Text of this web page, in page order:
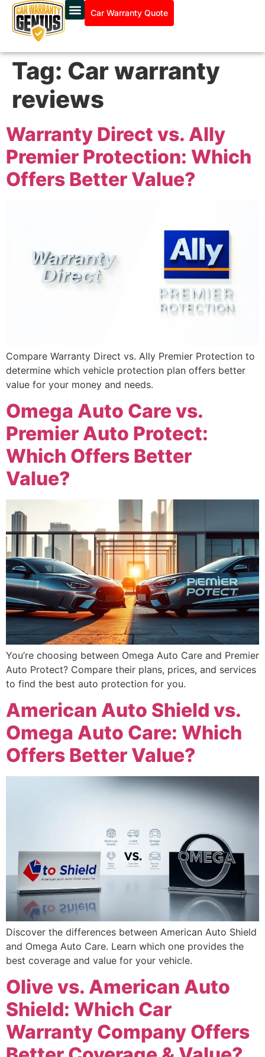
Car Warranty Quote
Tag: Car warranty
reviews
Warranty Direct vs. Ally
Premier Protection: Which
Offers Better Value?
Compare Warranty Direct vs. Ally Premier Protection to
determine which vehicle protection plan offers better
value for your money and needs.
Omega Auto Care vs.
Premier Auto Protect:
Which Offers Better
Value?
You’re choosing between Omega Auto Care and Premier
Auto Protect? Compare their plans, prices, and services
to find the best auto protection for you.
American Auto Shield vs.
Omega Auto Care: Which
Offers Better Value?
Discover the differences between American Auto Shield
and Omega Auto Care. Learn which one provides the
best coverage and value for your vehicle.
Olive vs. American Auto
Shield: Which Car
Warranty Company Offers